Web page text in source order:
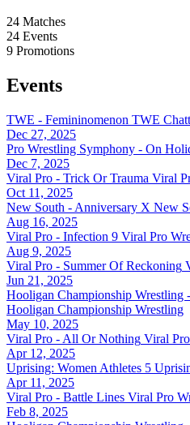
24 Matches
24 Events
9 Promotions
Events
TWE - Femininomenon TWE
Dec 27, 2025
Pro Wrestling Symphony - On
Dec 7, 2025
Viral Pro - Trick Or Trauma Viral
Oct 11, 2025
New South - Anniversary X New
Aug 16, 2025
Viral Pro - Infection 9 Viral Pro
Aug 9, 2025
Viral Pro - Summer Of Reckoning
Jun 21, 2025
Hooligan Championship Wrestling
Hooligan Championship Wrestling
May 10, 2025
Viral Pro - All Or Nothing Viral
Apr 12, 2025
Uprising: Women Athletes 5
Apr 11, 2025
Viral Pro - Battle Lines Viral Pro
Feb 8, 2025